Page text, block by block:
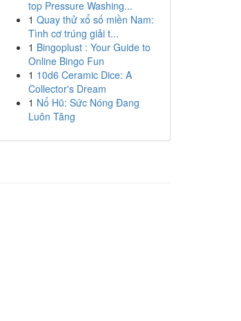
top Pressure Washing...
1 Quay thử xổ số miền Nam:
Tình cơ trúng giải t...
1 Bingoplust : Your Guide to
Online Bingo Fun
1 10d6 Ceramic Dice: A
Collector's Dream
1 Nổ Hũ: Sức Nóng Đang
Luôn Tăng